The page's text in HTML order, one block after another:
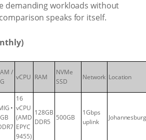
demanding workloads without
speaks for itself.
/
vCPU RAM
NVMe
SSD
Network Location
•
16
vCPU
(AMD
EPYC
9455)
128GB
DDR5
500GB
1Gbps
uplink
Johannesburg